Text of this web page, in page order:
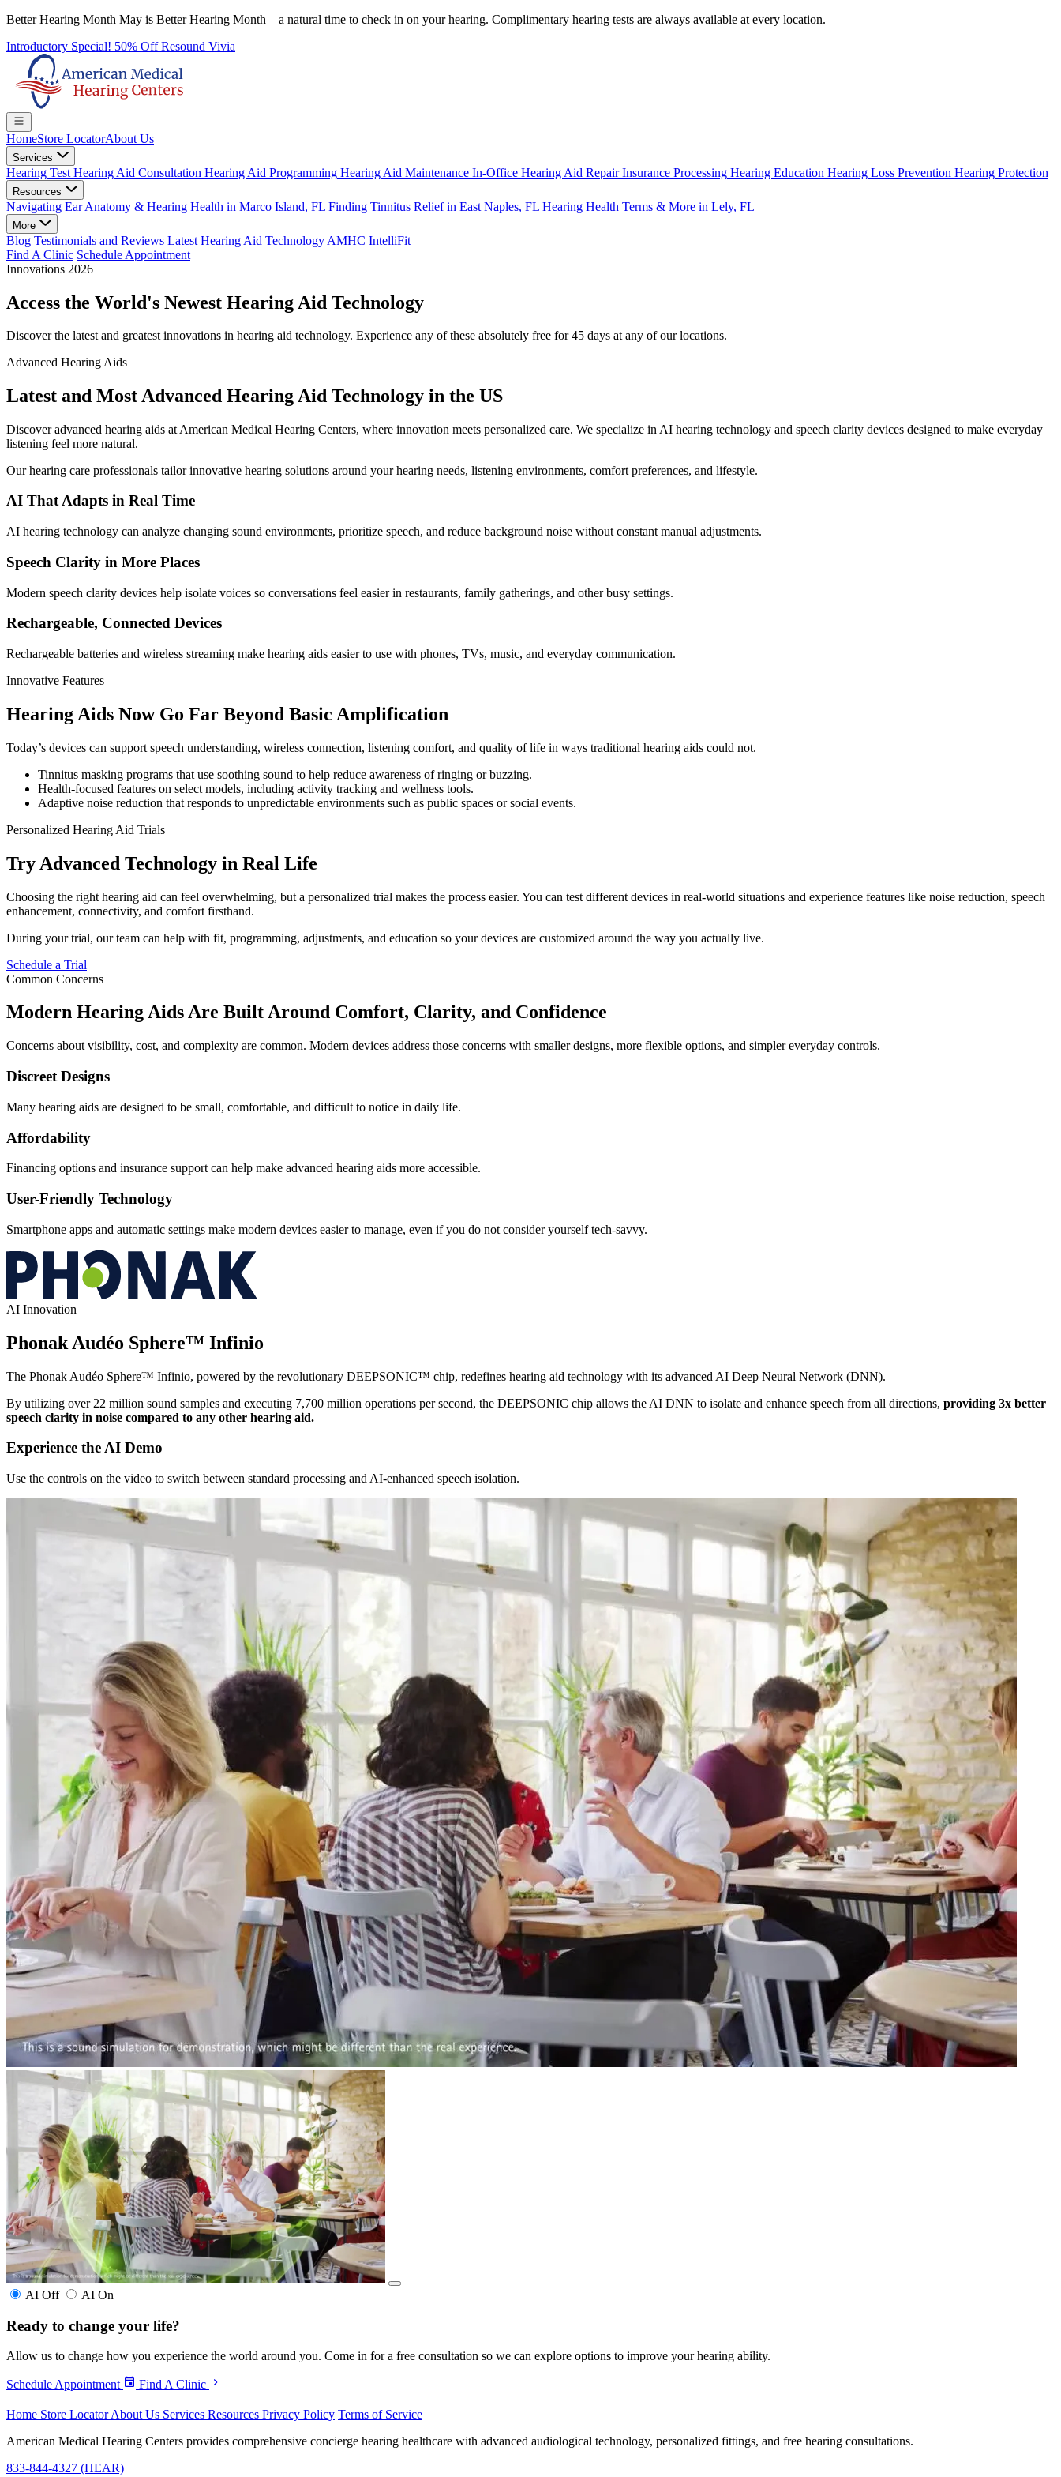
Better Hearing Month May is Better Hearing Month—a natural time to check in on your hearing. Complimentary hearing tests are always available at every location.
Introductory Special! 50% Off Resound Vivia
HomeStore LocatorAbout Us
Services
Hearing Test Hearing Aid Consultation Hearing Aid Programming Hearing Aid Maintenance In-Office Hearing Aid RepairInsurance Processing Hearing Education Hearing Loss Prevention Hearing Protection
Resources
Navigating Ear Anatomy & Hearing Health in Marco Island, FL Finding Tinnitus Relief in East Naples, FL Hearing Health Terms & More in Lely, FL
More
Blog Testimonials and Reviews Latest Hearing Aid Technology AMHC IntelliFit
Find A Clinic Schedule Appointment
Innovations 2026
Access the World's Newest Hearing Aid Technology
Discover the latest and greatest innovations in hearing aid technology. Experience any of these absolutely free for 45 days at any of our locations.
Advanced Hearing Aids
Latest and Most Advanced Hearing Aid Technology in the US
Discover advanced hearing aids at American Medical Hearing Centers, where innovation meets personalized care. We specialize in AI hearing technology and speech clarity devices designed to make everyday
listening feel more natural.
Our hearing care professionals tailor innovative hearing solutions around your hearing needs, listening environments, comfort preferences, and lifestyle.
AI That Adapts in Real Time
AI hearing technology can analyze changing sound environments, prioritize speech, and reduce background noise without constant manual adjustments.
Speech Clarity in More Places
Modern speech clarity devices help isolate voices so conversations feel easier in restaurants, family gatherings, and other busy settings.
Rechargeable, Connected Devices
Rechargeable batteries and wireless streaming make hearing aids easier to use with phones, TVs, music, and everyday communication.
Innovative Features
Hearing Aids Now Go Far Beyond Basic Amplification
Today’s devices can support speech understanding, wireless connection, listening comfort, and quality of life in ways traditional hearing aids could not.
Tinnitus masking programs that use soothing sound to help reduce awareness of ringing or buzzing.
Health-focused features on select models, including activity tracking and wellness tools.
Adaptive noise reduction that responds to unpredictable environments such as public spaces or social events.
Personalized Hearing Aid Trials
Try Advanced Technology in Real Life
Choosing the right hearing aid can feel overwhelming, but a personalized trial makes the process easier. You can test different devices in real-world situations and experience features like noise reduction, speech
enhancement, connectivity, and comfort firsthand.
During your trial, our team can help with fit, programming, adjustments, and education so your devices are customized around the way you actually live.
Schedule a Trial
Common Concerns
Modern Hearing Aids Are Built Around Comfort, Clarity, and Confidence
Concerns about visibility, cost, and complexity are common. Modern devices address those concerns with smaller designs, more flexible options, and simpler everyday controls.
Discreet Designs
Many hearing aids are designed to be small, comfortable, and difficult to notice in daily life.
Affordability
Financing options and insurance support can help make advanced hearing aids more accessible.
User-Friendly Technology
Smartphone apps and automatic settings make modern devices easier to manage, even if you do not consider yourself tech-savvy.
AI Innovation
Phonak Audéo Sphere™ Infinio
The Phonak Audéo Sphere™ Infinio, powered by the revolutionary DEEPSONIC™ chip, redefines hearing aid technology with its advanced AI Deep Neural Network (DNN).
By utilizing over 22 million sound samples and executing 7,700 million operations per second, the DEEPSONIC chip allows the AI DNN to isolate and enhance speech from all directions, providing 3x better
speech clarity in noise compared to any other hearing aid.
Experience the AI Demo
Use the controls on the video to switch between standard processing and AI-enhanced speech isolation.
AI Off AI On
Ready to change your life?
Allow us to change how you experience the world around you. Come in for a free consultation so we can explore options to improve your hearing ability.
Schedule Appointment Find A Clinic
Home Store LocatorAbout Us Services Resources Privacy Policy Terms of Service
American Medical Hearing Centers provides comprehensive concierge hearing healthcare with advanced audiological technology, personalized fittings, and free hearing consultations.
833-844-4327 (HEAR)